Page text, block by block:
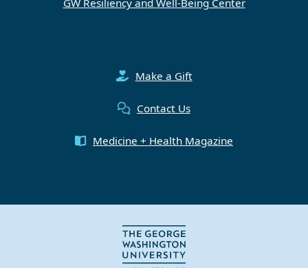
GW Resiliency and Well-Being Center
Make a Gift
Contact Us
Medicine + Health Magazine